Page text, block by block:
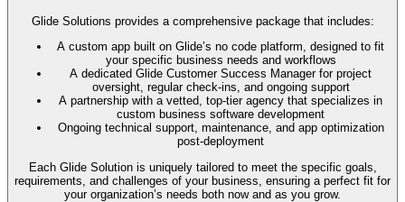
Glide Solutions provides a comprehensive package that includes:
A custom app built on Glide’s no code platform, designed to fit
your specific business needs and workflows
A dedicated Glide Customer Success Manager for project
oversight, regular check-ins, and ongoing support
A partnership with a vetted, top-tier agency that specializes in
custom business software development
Ongoing technical support, maintenance, and app optimization
post-deployment
Each Glide Solution is uniquely tailored to meet the specific goals,
requirements, and challenges of your business, ensuring a perfect fit for
your organization’s needs both now and as you grow.